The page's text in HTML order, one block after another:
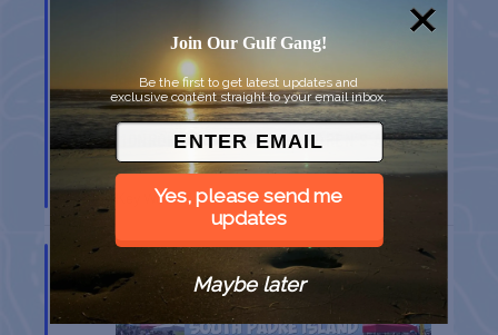
MONROE CO. SHERIFF: CHILDREN’S ANIMAL
FARM
Key WestFL
AUG
16
Join Our Gulf Gang!
Be the first to get latest updates and
exclusive content straight to your email inbox.
Yes, please send me
updates
Maybe later